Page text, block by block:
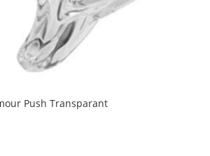
Push Transparant